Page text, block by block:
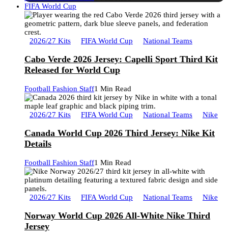
FIFA World Cup
2026/27 Kits FIFA World Cup National Teams
Cabo Verde 2026 Jersey: Capelli Sport Third Kit
Released for World Cup
Football Fashion Staff1 Min Read
2026/27 Kits FIFA World Cup National Teams Nike
Canada World Cup 2026 Third Jersey: Nike Kit
Details
Football Fashion Staff1 Min Read
2026/27 Kits FIFA World Cup National Teams Nike
Norway World Cup 2026 All-White Nike Third
Jersey